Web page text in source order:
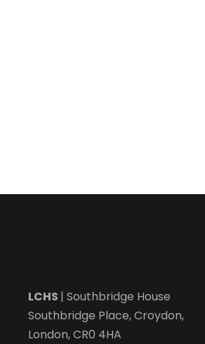
LCHS | Southbridge House
Southbridge Place, Croydon,
London, CR0 4HA